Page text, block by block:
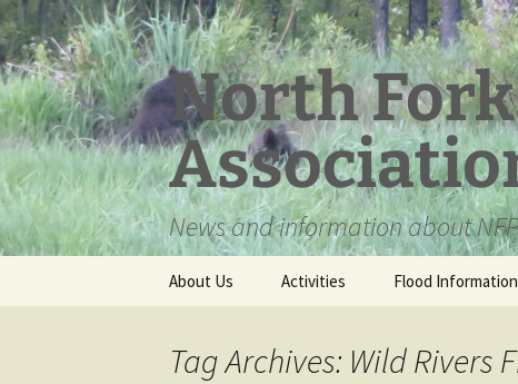
Skip
to
content
North
News and information about
About Us Activities Flood Information
Tag Archives: Wild Rivers